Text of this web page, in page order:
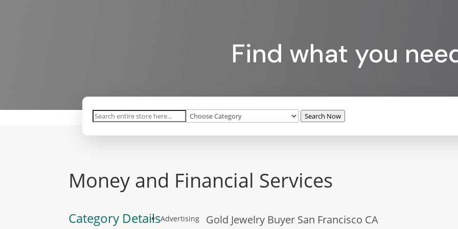
Find what you
Search
Search Now
Money and Financial Services
Category DetailsAdvertising
Gold Jewelry Buyer San Francisco CA